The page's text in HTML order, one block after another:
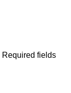
Required fields